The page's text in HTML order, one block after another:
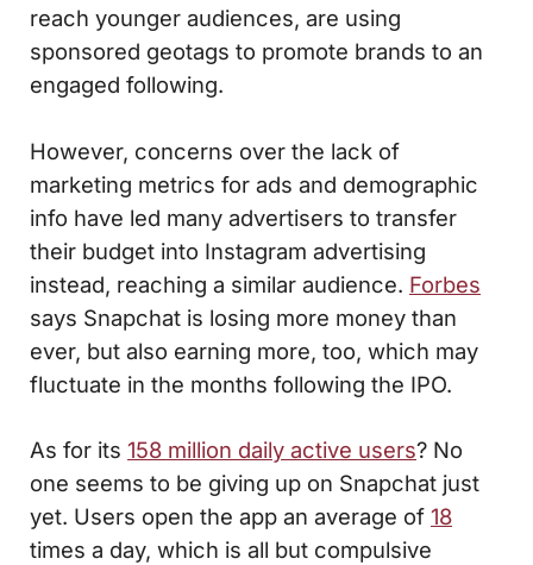
reach younger audiences, are using
sponsored geotags to promote brands to an
engaged following.
However, concerns over the lack of
marketing metrics for ads and demographic
info have led many advertisers to transfer
their budget into Instagram advertising
instead, reaching a similar audience. Forbes
says Snapchat is losing more money than
ever, but also earning more, too, which may
fluctuate in the months following the IPO.
As for its 158 million daily active users? No
one seems to be giving up on Snapchat just
yet. Users open the app an average of 18
times a day, which is all but compulsive